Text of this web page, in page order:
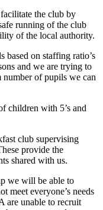
the club by
running of the club
of the local authority.
based on staffing ratio’s
and we are trying to
of pupils we can
children with 5’s and
club supervising
provide the
shared with us.
we will be able to
meet everyone’s needs
are unable to recruit